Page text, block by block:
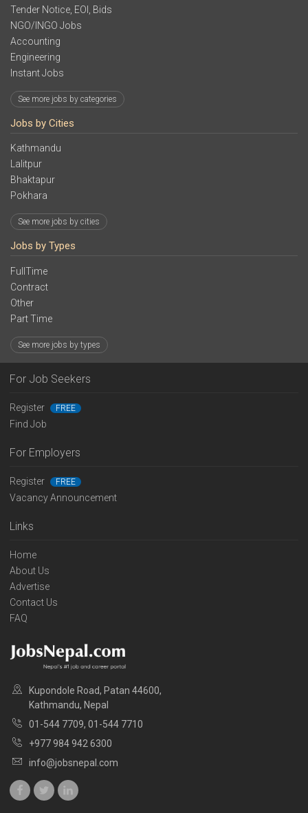
Tender Notice, EOI, Bids
NGO/INGO Jobs
Accounting
Engineering
Instant Jobs
See more jobs by categories
Jobs by Cities
Kathmandu
Lalitpur
Bhaktapur
Pokhara
See more jobs by cities
Jobs by Types
FullTime
Contract
Other
Part Time
See more jobs by types
For Job Seekers
Register FREE
Find Job
For Employers
Register FREE
Vacancy Announcement
Links
Home
About Us
Advertise
Contact Us
FAQ
Kupondole Road, Patan 44600,
Kathmandu, Nepal
01-544 7709, 01-544 7710
+977 984 942 6300
info@jobsnepal.com